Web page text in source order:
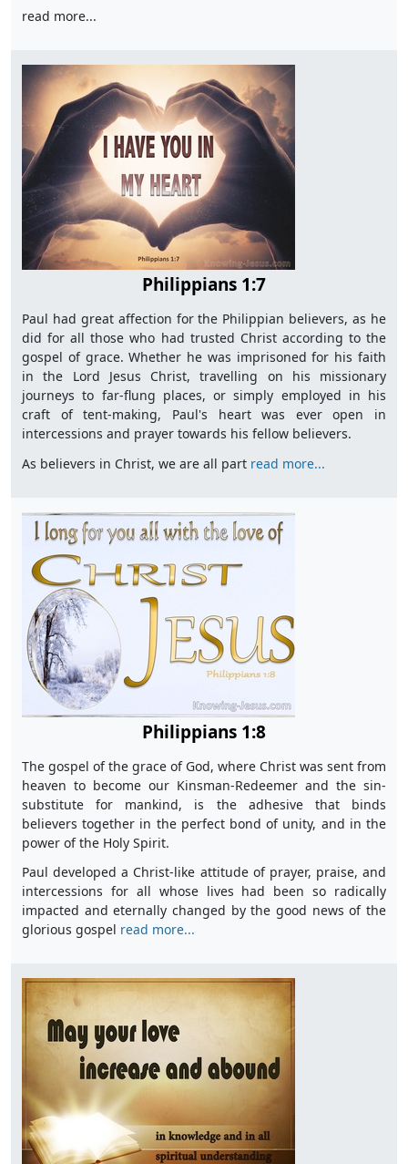
read more...
Philippians 1:7
Paul had great affection for the Philippian believers, as he
did for all those who had trusted Christ according to the
gospel of grace. Whether he was imprisoned for his faith
in the Lord Jesus Christ, travelling on his missionary
journeys to far-flung places, or simply employed in his
craft of tent-making, Paul's heart was ever open in
intercessions and prayer towards his fellow believers.
As believers in Christ, we are all part read more...
Philippians 1:8
The gospel of the grace of God, where Christ was sent from
heaven to become our Kinsman-Redeemer and the sin-
substitute for mankind, is the adhesive that binds
believers together in the perfect bond of unity, and in the
power of the Holy Spirit.
Paul developed a Christ-like attitude of prayer, praise, and
intercessions for all whose lives had been so radically
impacted and eternally changed by the good news of the
glorious gospel read more...